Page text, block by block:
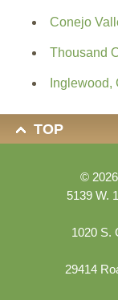
Conejo
Thousand
Inglewood,
TOP
© 2026
5139 W.
1020 S.
29414